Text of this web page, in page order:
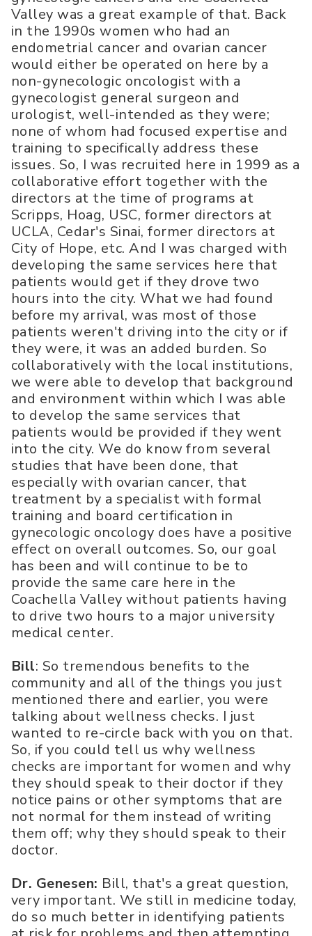
Valley was a great example of that. Back
in the 1990s women who had an
endometrial cancer and ovarian cancer
would either be operated on here by a
non-gynecologic oncologist with a
gynecologist general surgeon and
urologist, well-intended as they were;
none of whom had focused expertise and
training to specifically address these
issues. So, I was recruited here in 1999 as a
collaborative effort together with the
directors at the time of programs at
Scripps, Hoag, USC, former directors at
UCLA, Cedar's Sinai, former directors at
City of Hope, etc. And I was charged with
developing the same services here that
patients would get if they drove two
hours into the city. What we had found
before my arrival, was most of those
patients weren't driving into the city or if
they were, it was an added burden. So
collaboratively with the local institutions,
we were able to develop that background
and environment within which I was able
to develop the same services that
patients would be provided if they went
into the city. We do know from several
studies that have been done, that
especially with ovarian cancer, that
treatment by a specialist with formal
training and board certification in
gynecologic oncology does have a positive
effect on overall outcomes. So, our goal
has been and will continue to be to
provide the same care here in the
Coachella Valley without patients having
to drive two hours to a major university
medical center.
Bill: So tremendous benefits to the
community and all of the things you just
mentioned there and earlier, you were
talking about wellness checks. I just
wanted to re-circle back with you on that.
So, if you could tell us why wellness
checks are important for women and why
they should speak to their doctor if they
notice pains or other symptoms that are
not normal for them instead of writing
them off; why they should speak to their
doctor.
Dr. Genesen: Bill, that's a great question,
very important. We still in medicine today,
do so much better in identifying patients